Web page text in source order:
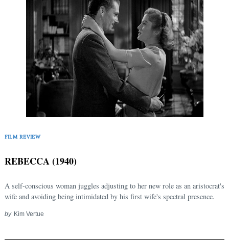
FILM REVIEW
REBECCA (1940)
A self-conscious woman juggles adjusting to her new role as an aristocrat's
wife and avoiding being intimidated by his first wife's spectral presence.
by Kim Vertue